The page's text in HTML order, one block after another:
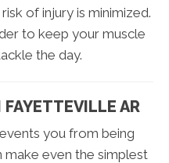
of injury is minimized.
to keep your muscle
the day.
AR
you from being
even the simplest